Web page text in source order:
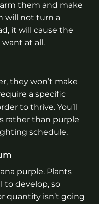
them and make
will not turn a
it will cause the
at all.
they won’t make
a specific
to thrive. You’ll
rather than purple
schedule.
purple. Plants
to develop, so
quantity isn’t going